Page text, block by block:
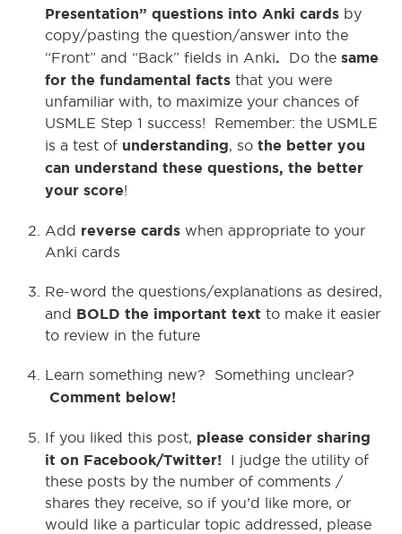
Presentation” questions into Anki cards by
copy/pasting the question/answer into the
“Front” and “Back” fields in Anki. Do the same
for the fundamental facts that you were
unfamiliar with, to maximize your chances of
USMLE Step 1 success! Remember: the USMLE
is a test of understanding, so the better you
can understand these questions, the better
your score!
Add reverse cards when appropriate to your
Anki cards
Re-word the questions/explanations as desired,
and BOLD the important text to make it easier
to review in the future
Learn something new? Something unclear?
Comment below!
If you liked this post, please consider sharing
it on Facebook/Twitter! I judge the utility of
these posts by the number of comments /
shares they receive, so if you’d like more, or
would like a particular topic addressed, please